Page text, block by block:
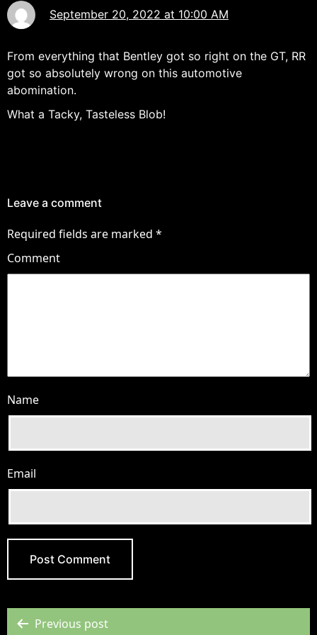
September 20, 2022 at 10:00 AM
From everything that Bentley got so right on the GT, RR
got so absolutely wrong on this automotive
abomination.
What a Tacky, Tasteless Blob!
Leave a comment
Required fields are marked *
Comment
Name
Email
Previous post